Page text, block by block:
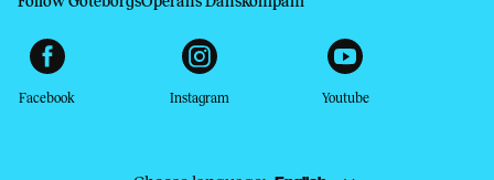
Facebook Instagram Youtube